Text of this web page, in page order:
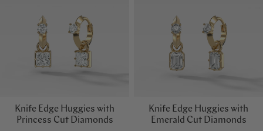
Knife Edge Huggies with
Princess Cut Diamonds
Knife Edge Huggies with
Emerald Cut Diamonds